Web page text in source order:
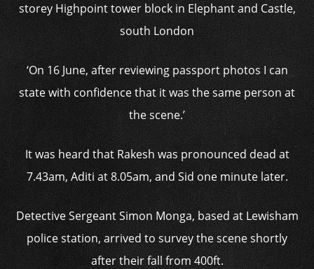
storey Highpoint tower block in Elephant and Castle,
south London
‘On 16 June, after reviewing passport photos I can
state with confidence that it was the same person at
the scene.’
It was heard that Rakesh was pronounced dead at
7.43am, Aditi at 8.05am, and Sid one minute later.
Detective Sergeant Simon Monga, based at Lewisham
police station, arrived to survey the scene shortly
after their fall from 400ft.